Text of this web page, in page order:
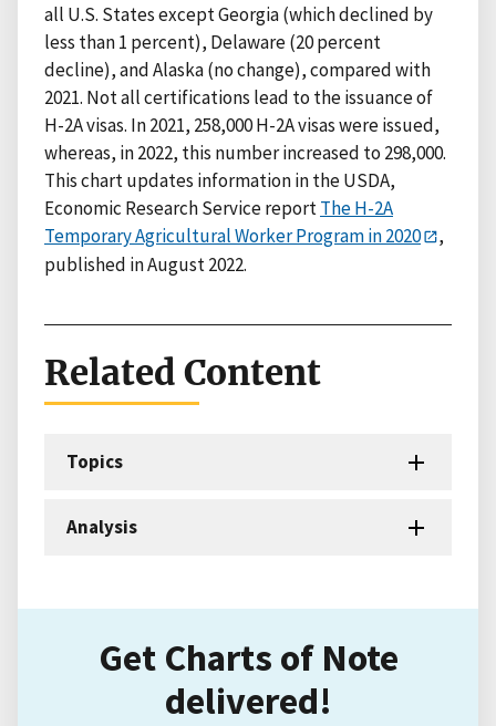
all U.S. States except Georgia (which declined by
less than 1 percent), Delaware (20 percent
decline), and Alaska (no change), compared with
2021. Not all certifications lead to the issuance of
H-2A visas. In 2021, 258,000 H-2A visas were issued,
whereas, in 2022, this number increased to 298,000.
This chart updates information in the USDA,
Economic Research Service reportThe H-2A
Temporary Agricultural Worker Program in 2020
,
published in August 2022.
Related Content
Topics
Analysis
Get Charts of Note
delivered!